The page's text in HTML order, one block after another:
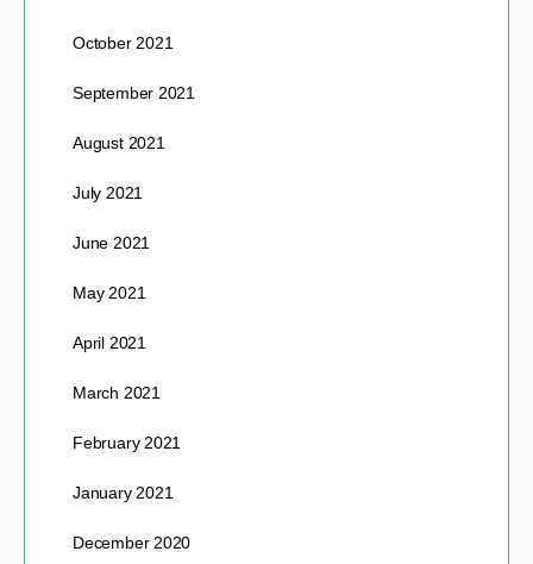
October 2021
September 2021
August 2021
July 2021
June 2021
May 2021
April 2021
March 2021
February 2021
January 2021
December 2020